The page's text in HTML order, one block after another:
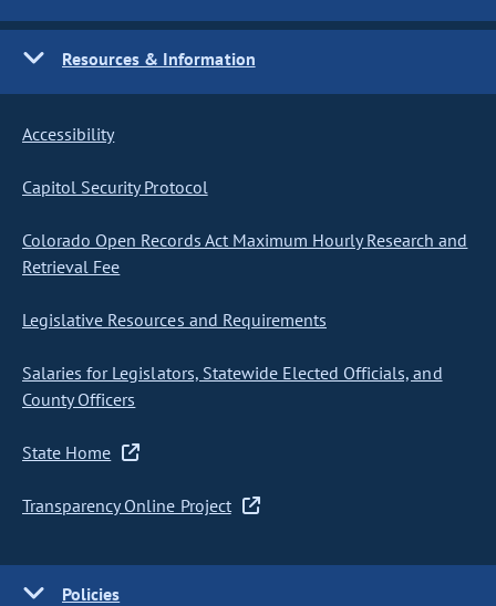
Resources & Information
Accessibility
Capitol Security Protocol
Colorado Open Records Act Maximum Hourly Research and
Retrieval Fee
Legislative Resources and Requirements
Salaries for Legislators, Statewide Elected Officials, and
County Officers
State Home
Transparency Online Project
Policies